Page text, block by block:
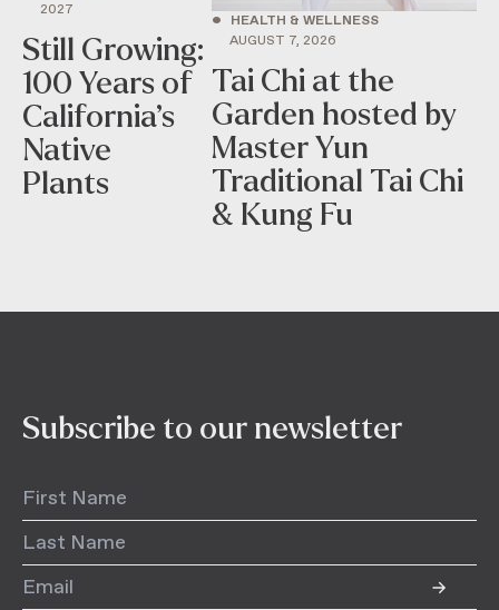
2027
Still Growing:
100 Years of
California’s
Native
Plants
•
HEALTH & WELLNESS
AUGUST 7, 2026
Tai Chi at the
Garden hosted by
Master Yun
Traditional Tai Chi
& Kung Fu
Subscribe to our newsletter